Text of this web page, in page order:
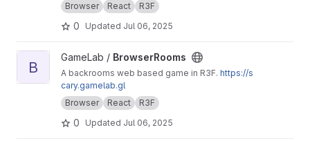
Browser
React R3F
0 Updated Jul 06, 2025
View BrowserRooms project
B
GameLab / BrowserRooms
A backrooms web based game in R3F. https://s
cary.gamelab.gl
Browser
React R3F
0 Updated Jul 06, 2025